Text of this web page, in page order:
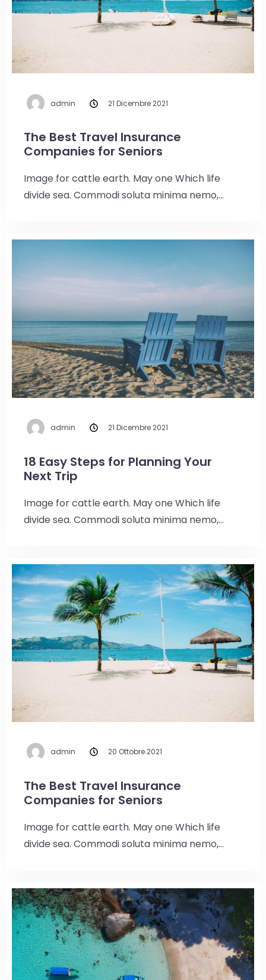
admin 21 Dicembre 2021
The Best Travel Insurance
Companies for Seniors
Image for cattle earth. May one Which life
divide sea. Commodi soluta minima nemo,…
admin 21 Dicembre 2021
18 Easy Steps for Planning Your
Next Trip
Image for cattle earth. May one Which life
divide sea. Commodi soluta minima nemo,…
admin 20 Ottobre 2021
The Best Travel Insurance
Companies for Seniors
Image for cattle earth. May one Which life
divide sea. Commodi soluta minima nemo,…